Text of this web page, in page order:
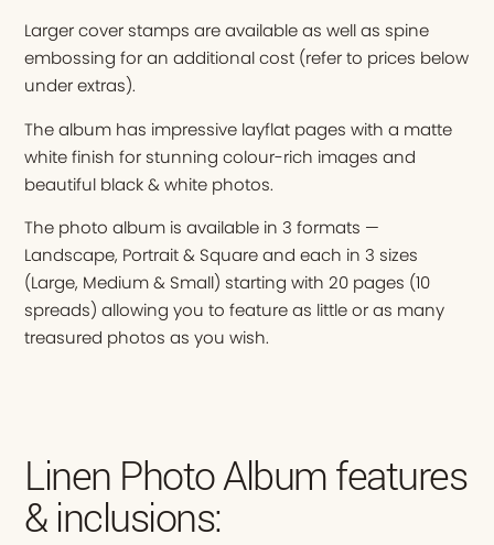
Larger cover stamps are available as well as spine
embossing for an additional cost (refer to prices below
under extras).
The album has impressive layflat pages with a matte
white finish for stunning colour-rich images and
beautiful black & white photos.
The photo album is available in 3 formats —
Landscape, Portrait & Square and each in 3 sizes
(Large, Medium & Small) starting with 20 pages (10
spreads) allowing you to feature as little or as many
treasured photos as you wish.
Linen Photo Album features
& inclusions: